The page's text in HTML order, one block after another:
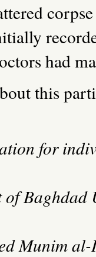
had
this
for
ofBaghdad
Munimal-